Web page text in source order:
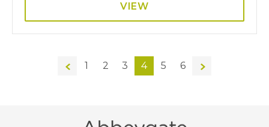
VIEW
← 1 2 3 4 5 6 →